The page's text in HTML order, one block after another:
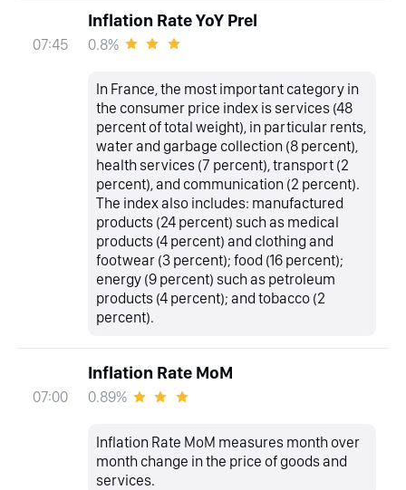
07:45
Inflation Rate YoY Prel
0.8%
In France, the most important category in
the consumer price index is services (48
percent of total weight), in particular rents,
water and garbage collection (8 percent),
health services (7 percent), transport (2
percent), and communication (2 percent).
The index also includes: manufactured
products (24 percent) such as medical
products (4 percent) and clothing and
footwear (3 percent); food (16 percent);
energy (9 percent) such as petroleum
products (4 percent); and tobacco (2
percent).
07:00
Inflation Rate MoM
0.89%
Inflation Rate MoM measures month over
month change in the price of goods and
services.